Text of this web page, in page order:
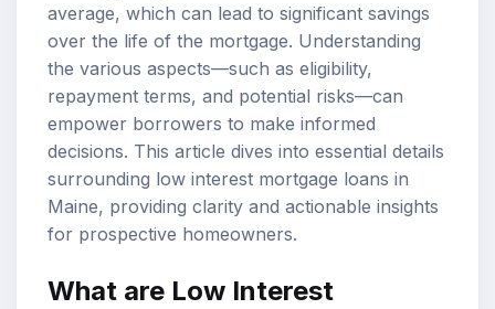
average, which can lead to significant savings
over the life of the mortgage. Understanding
the various aspects—such as eligibility,
repayment terms, and potential risks—can
empower borrowers to make informed
decisions. This article dives into essential details
surrounding low interest mortgage loans in
Maine, providing clarity and actionable insights
for prospective homeowners.
What are Low Interest